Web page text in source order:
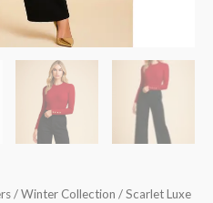
/Winter Collection / Scarlet Luxe